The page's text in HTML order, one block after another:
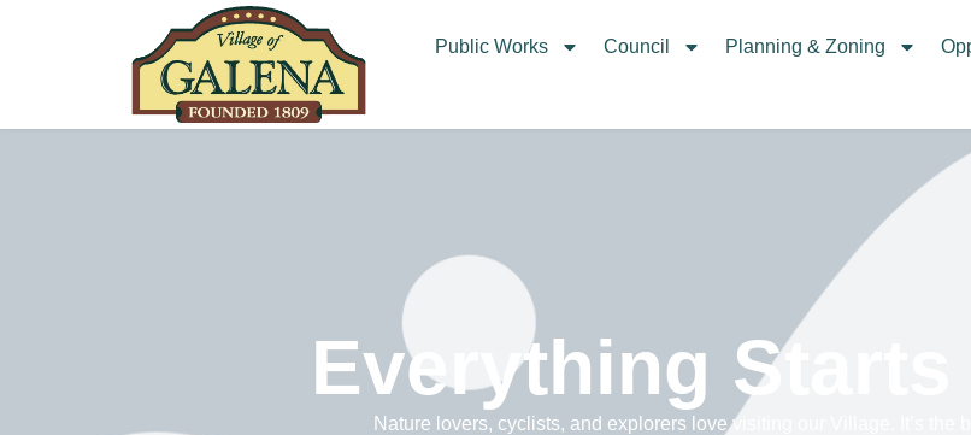
Public Works Council Planning & Zoning
Everything Starts
Nature lovers, cyclists, and explorers love visiting our Village. It’s the